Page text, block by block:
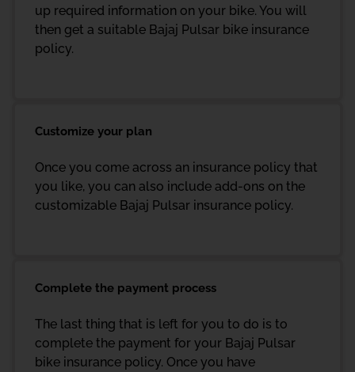
up required information on your bike. You will
then get a suitable Bajaj Pulsar bike insurance
policy.
Customize your plan
Once you come across an insurance policy that
you like, you can also include add-ons on the
customizable Bajaj Pulsar insurance policy.
Complete the payment process
The last thing that is left for you to do is to
complete the payment for your Bajaj Pulsar
bike insurance policy. Once you have